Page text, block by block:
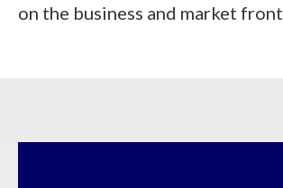
on the business and market front.